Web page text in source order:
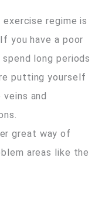
regime is
you have a poor
long periods
putting yourself
and
great way of
areas like the